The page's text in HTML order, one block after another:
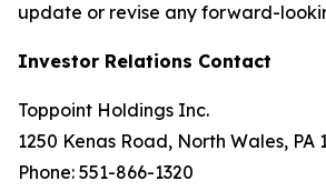
update or revise any forward-
Investor Relations Contact
Toppoint Holdings Inc.
1250 Kenas Road, North Wales, PA
Phone: 551-866-1320